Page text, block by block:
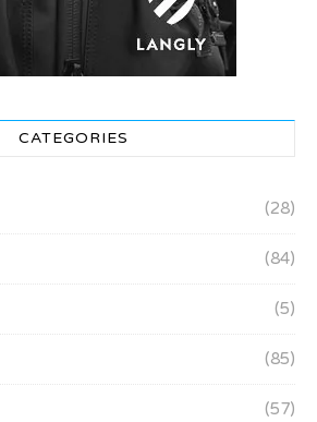
CATEGORIES
(28)
(84)
(5)
(85)
(57)